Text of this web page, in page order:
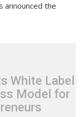
announced the
White Label
Model for